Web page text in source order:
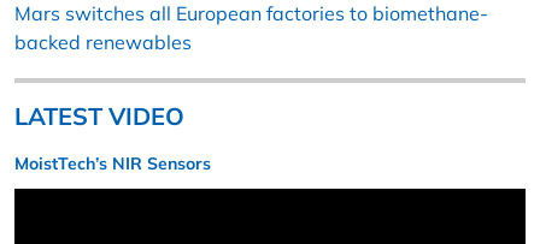
Mars switches all European factories to biomethane-
backed renewables
LATEST VIDEO
MoistTech’s NIR Sensors